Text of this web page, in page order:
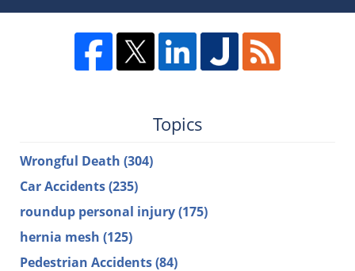
Topics
Wrongful Death (304)
Car Accidents(235)
roundup personal injury(175)
hernia mesh (125)
Pedestrian Accidents(84)